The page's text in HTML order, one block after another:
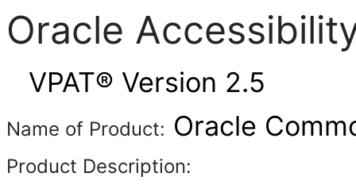
Oracle
VPAT® Version 2.5
Name of Product: Oracle
Product Description: